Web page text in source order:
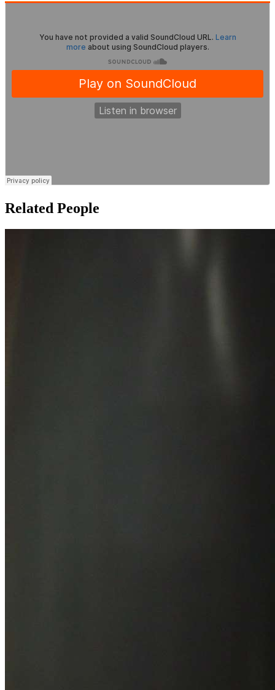
Related People